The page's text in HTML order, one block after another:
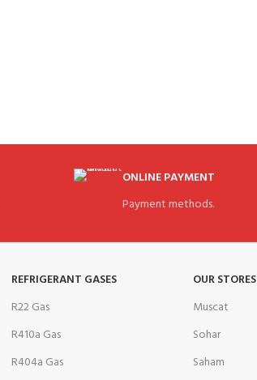
ONLINE PAYMENT
Payment methods.
REFRIGERANT GASES
R22 Gas
R410a Gas
R404a Gas
OUR STORES
Muscat
Sohar
Saham